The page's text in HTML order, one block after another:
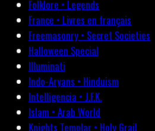
Folklore • Legends
France • Livres en français
Freemasonry • Secret Societies
Halloween Special
Illuminati
Indo-Aryans • Hinduism
Intelligencia • J.F.K.
Islam • Arab World
Knights Templar • Holy Grail